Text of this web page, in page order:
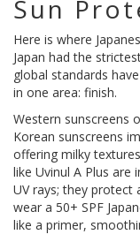
Sun
Here is where
Japan had the
global standards
in one area: finish.
Western sunscreens
Korean sunscreens
offering milky
like Uvinul A Plus are
UV rays; they protect
wear a 50+ SPF
like a primer,